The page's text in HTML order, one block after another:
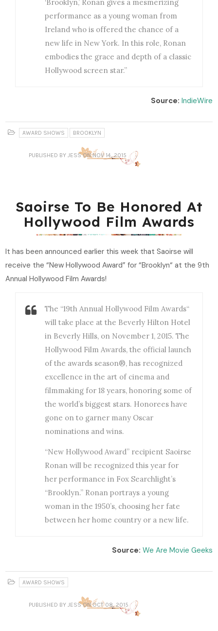
‘Brooklyn,’ Ronan gives a mesmerizing
performance as a young woman from
Ireland who is offered the chance of a
new life in New York. In this role, Ronan
embodies the grace and depth of a classic
Hollywood screen star.”
Source: IndieWire
AWARD SHOWS BROOKLYN
PUBLISHED BY JESS ON NOV 14, 2015
Saoirse To Be Honored At
Hollywood Film Awards
It has been announced earlier this week that Saoirse will
receive the “New Hollywood Award” for “Brooklyn“ at the 9th
Annual Hollywood Film Awards!
The “19th Annual Hollywood Film Awards“
will take place at the Beverly Hilton Hotel
in Beverly Hills, on November 1, 2015. The
Hollywood Film Awards, the official launch
of the awards season®, has recognized
excellence in the art of cinema and
filmmaking for 18 years, honoring some of
the world’s biggest stars. Honorees have
gone on to garner many Oscar
nominations and wins.
“New Hollywood Award” recipient Saoirse
Ronan will be recognized this year for
her performance in Fox Searchlight’s
“Brooklyn.” Ronan portrays a young
woman in the 1950’s, choosing her fate
between her home country or a new life.
Source: We Are Movie Geeks
AWARD SHOWS
PUBLISHED BY JESS ON OCT 08, 2015